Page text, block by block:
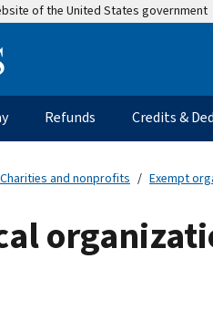
of the United States government
Information
Refunds Credits &
Charities and nonprofits Exempt